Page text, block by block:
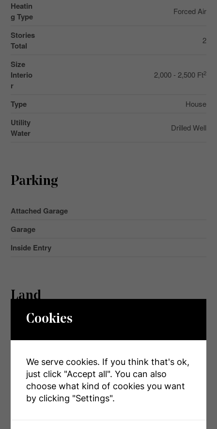
Heatin
g Type
Forced Air
Stories
Total
2
Size
Interio
r
2,000 - 2,500 Ft2
Type House
Utility
Water
Drilled Well
Parking
Attached Garage
Garage
Inside Entry
Land
Access Type
Acreage Yes
Landscape Features Landscaped
Sewer Septic System
Size Depth
Size Frontage 850 Ft
Cookies
We serve cookies. If you think that's ok,
just click "Accept all". You can also
choose what kind of cookies you want
by clicking "Settings".